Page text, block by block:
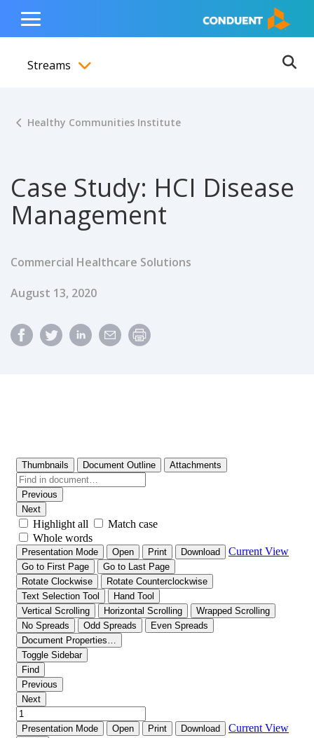
content
navigation
footer
Show Search Input
Hide Search Input Home
Toggle
Menu
Streams
Healthy Communities Institute
Case Study: HCI Disease
Management
Commercial Healthcare Solutions
Published Date
August 13, 2020